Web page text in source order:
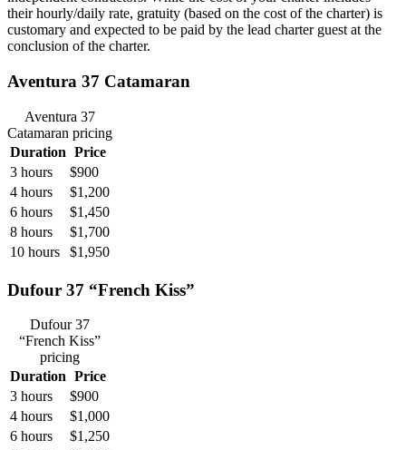
their hourly/daily rate, gratuity (based on the cost of the charter) is
customary and expected to be paid by the lead charter guest at the
conclusion of the charter.
Aventura 37 Catamaran
Aventura 37
Catamaran pricing
Duration Price
3 hours
$900
4 hours
$1,200
6 hours
$1,450
8 hours
$1,700
10 hours
$1,950
Dufour 37 “French Kiss”
Dufour 37
“French Kiss”
pricing
Duration Price
3 hours
$900
4 hours
$1,000
6 hours
$1,250